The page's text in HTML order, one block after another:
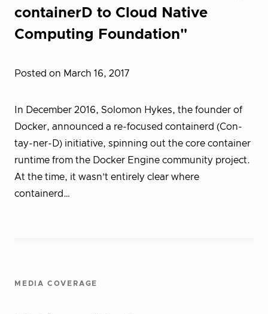
containerD to Cloud Native
Computing Foundation"
Posted on March 16, 2017
In December 2016, Solomon Hykes, the founder of
Docker, announced a re-focused containerd (Con-
tay-ner-D) initiative, spinning out the core container
runtime from the Docker Engine community project.
At the time, it wasn’t entirely clear where
containerd…
MEDIA COVERAGE